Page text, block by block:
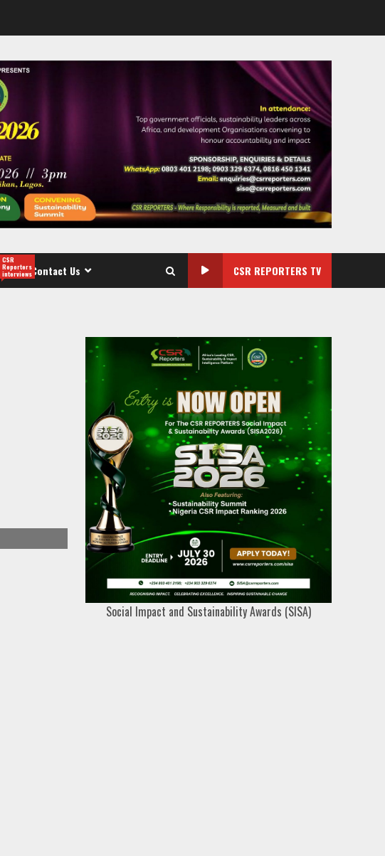
CSR
Reporters
interviewsContact Us CSR REPORTERS TV
Social Impact and Sustainability Awards (SISA)